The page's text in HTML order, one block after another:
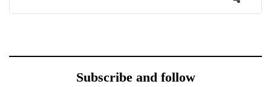
Subscribe and follow